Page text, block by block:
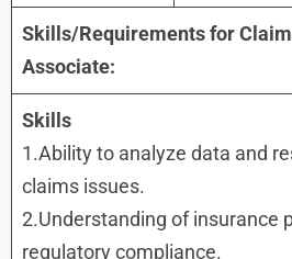
Skills/Requirements for
Associate:
Skills
1.Ability to analyze data and
claims issues.
2.Understanding of insurance
regulatory compliance.